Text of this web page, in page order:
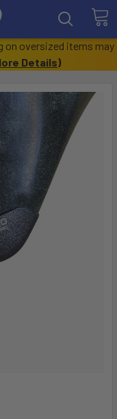
on oversized items may
Details)